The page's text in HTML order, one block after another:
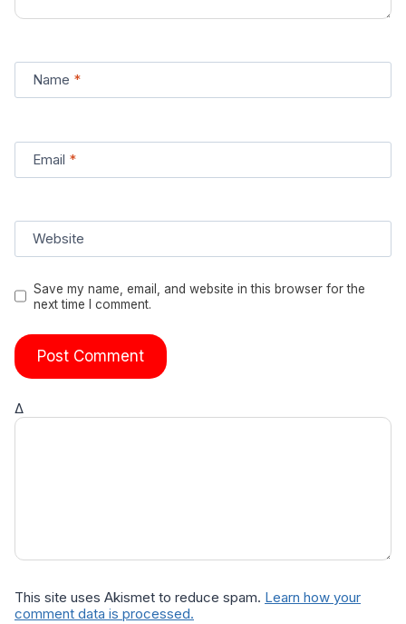
Name *
Email *
Website
Save my name, email, and website in this browser for the
next time I comment.
Δ
This site uses Akismet to reduce spam. Learn how your
comment data is processed.